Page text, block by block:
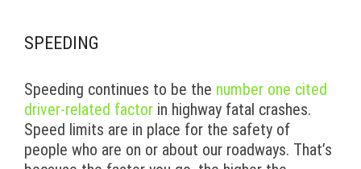
SPEEDING
Speeding continues to be the number one cited
driver-related factor in highway fatal crashes.
Speed limits are in place for the safety of
people who are on or about our roadways. That’s